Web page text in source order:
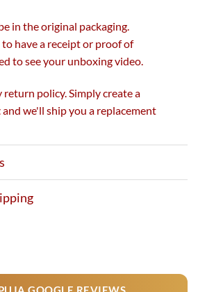
in the original packaging.
have a receipt or proof of
to see your unboxing video.
return policy. Simply create a
and we'll ship you a replacement